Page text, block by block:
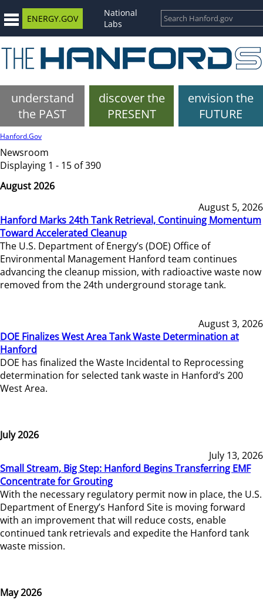
ENERGY.GOV
National
Labs
understand
the PAST
discover the
PRESENT
envision the
FUTURE
Hanford.Gov
Newsroom
Displaying 1 - 15 of 390
August 2026
August 5, 2026
Hanford Marks 24th Tank Retrieval, Continuing Momentum
Toward Accelerated Cleanup
The U.S. Department of Energy’s (DOE) Office of
Environmental Management Hanford team continues
advancing the cleanup mission, with radioactive waste now
removed from the 24th underground storage tank.
August 3, 2026
DOE Finalizes West Area Tank Waste Determination at
Hanford
DOE has finalized the Waste Incidental to Reprocessing
determination for selected tank waste in Hanford’s 200
West Area.
July 2026
July 13, 2026
Small Stream, Big Step: Hanford Begins Transferring EMF
Concentrate for Grouting
With the necessary regulatory permit now in place, the U.S.
Department of Energy’s Hanford Site is moving forward
with an improvement that will reduce costs, enable
continued tank retrievals and expedite the Hanford tank
waste mission.
May 2026